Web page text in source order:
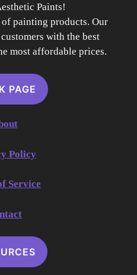
Paints!
painting products. Our
with the best
most affordable prices.
PAGE
Policy
Service